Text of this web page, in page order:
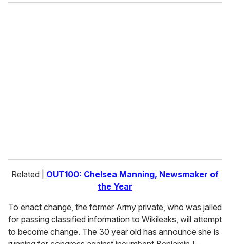
o
Related | OUT100: Chelsea Manning, Newsmaker of
the Year
To enact change, the former Army private, who was jailed
for passing classified information to Wikileaks, will attempt
to become change. The 30 year old has announce she is